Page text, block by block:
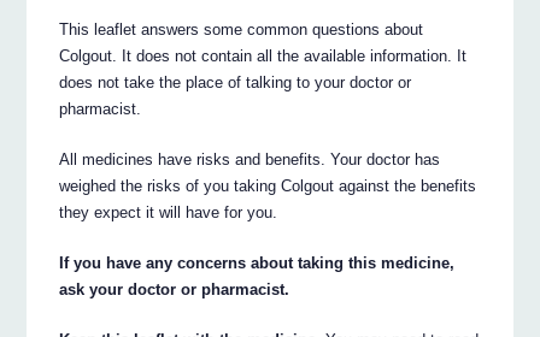
This leaflet answers some common questions about
Colgout. It does not contain all the available information. It
does not take the place of talking to your doctor or
pharmacist.
All medicines have risks and benefits. Your doctor has
weighed the risks of you taking Colgout against the benefits
they expect it will have for you.
If you have any concerns about taking this medicine,
ask your doctor or pharmacist.